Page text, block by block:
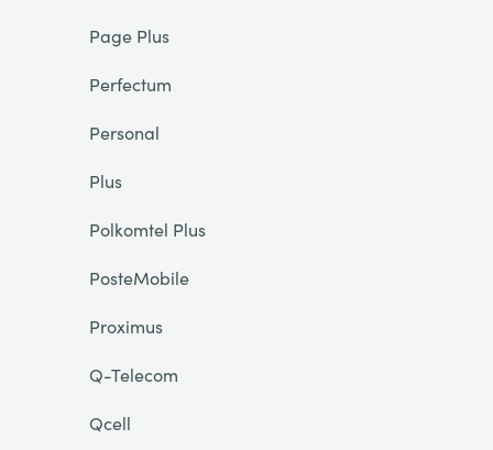
Page Plus
Perfectum
Personal
Plus
Polkomtel Plus
PosteMobile
Proximus
Q-Telecom
Qcell